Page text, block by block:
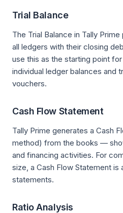
Trial Balance
The Trial Balance in Tally
all ledgers with their closing
use this as the starting point
individual ledger balances and
vouchers.
Cash Flow Statement
Tally Prime generates a Cash
method) from the books —
and financing activities. For
size, a Cash Flow Statement is
statements.
Ratio Analysis